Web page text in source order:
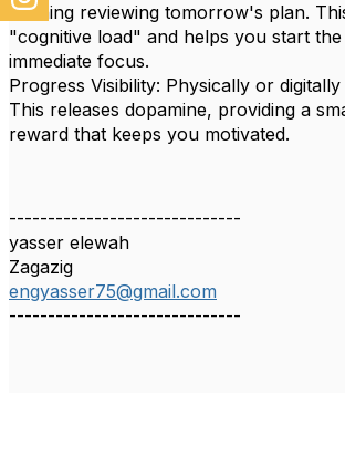
evening reviewing tomorrow's plan.
"cognitive load" and helps you start
immediate focus.
Progress Visibility: Physically or
This releases dopamine, providing a
reward that keeps you motivated.
------------------------------
yasser elewah
Zagazig
engyasser75@gmail.com
------------------------------